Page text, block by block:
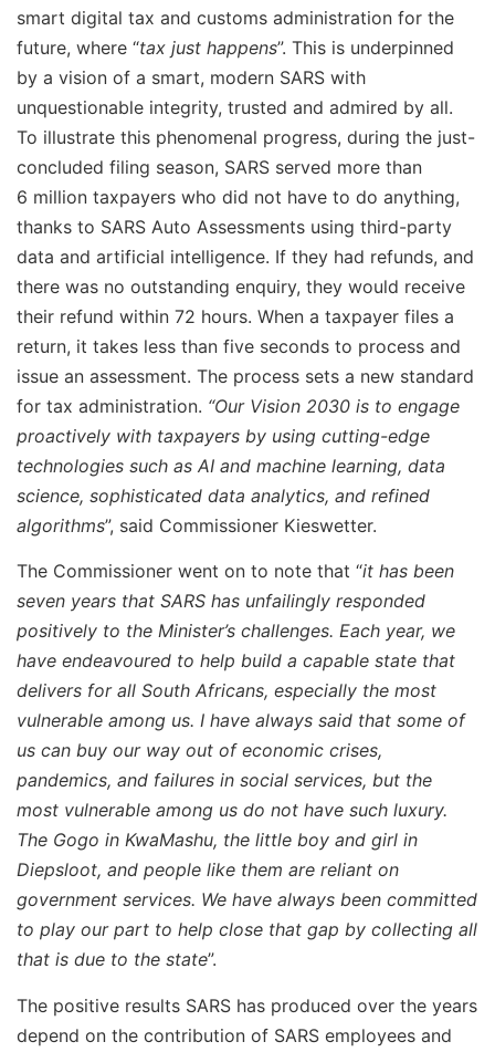
smart digital tax and customs administration for the
future, where “tax just happens”. This is underpinned
by a vision of a smart, modern SARS with
unquestionable integrity, trusted and admired by all.
To illustrate this phenomenal progress, during the just-
concluded filing season, SARS served more than
6 million taxpayers who did not have to do anything,
thanks to SARS Auto Assessments using third-party
data and artificial intelligence. If they had refunds, and
there was no outstanding enquiry, they would receive
their refund within 72 hours. When a taxpayer files a
return, it takes less than five seconds to process and
issue an assessment. The process sets a new standard
for tax administration. “Our Vision 2030 is to engage
proactively with taxpayers by using cutting-edge
technologies such as AI and machine learning, data
science, sophisticated data analytics, and refined
algorithms”, said Commissioner Kieswetter.
The Commissioner went on to note that “it has been
seven years that SARS has unfailingly responded
positively to the Minister’s challenges. Each year, we
have endeavoured to help build a capable state that
delivers for all South Africans, especially the most
vulnerable among us. I have always said that some of
us can buy our way out of economic crises,
pandemics, and failures in social services, but the
most vulnerable among us do not have such luxury.
The Gogo in KwaMashu, the little boy and girl in
Diepsloot, and people like them are reliant on
government services. We have always been committed
to play our part to help close that gap by collecting all
that is due to the state”.
The positive results SARS has produced over the years
depend on the contribution of SARS employees and